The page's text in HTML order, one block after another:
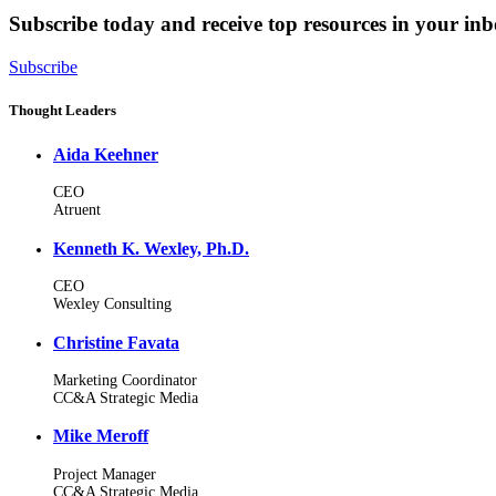
Subscribe today and receive top resources in your
Subscribe
Thought Leaders
Aida Keehner
CEO
Atruent
Kenneth K. Wexley, Ph.D.
CEO
Wexley Consulting
Christine Favata
Marketing Coordinator
CC&A Strategic Media
Mike Meroff
Project Manager
CC&A Strategic Media